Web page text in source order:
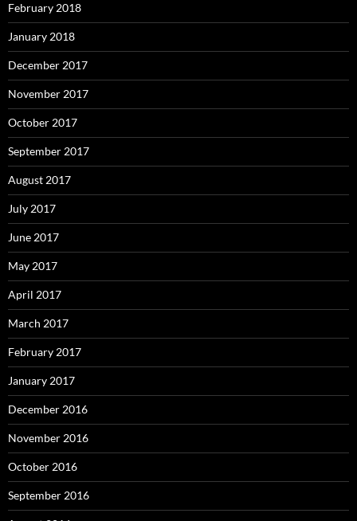
February 2018
January 2018
December 2017
November 2017
October 2017
September 2017
August 2017
July 2017
June 2017
May 2017
April 2017
March 2017
February 2017
January 2017
December 2016
November 2016
October 2016
September 2016